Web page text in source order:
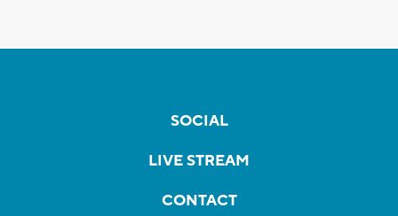
SOCIAL
LIVE STREAM
CONTACT